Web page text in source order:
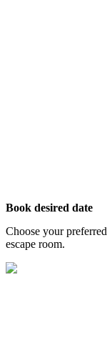
Book desired date
Choose your
escape room.